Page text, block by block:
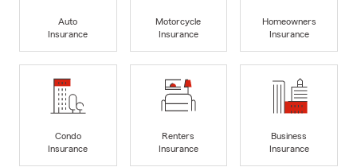
Auto
Insurance
Motorcycle
Insurance
Homeowners
Insurance
Condo
Insurance
Renters
Insurance
Business
Insurance